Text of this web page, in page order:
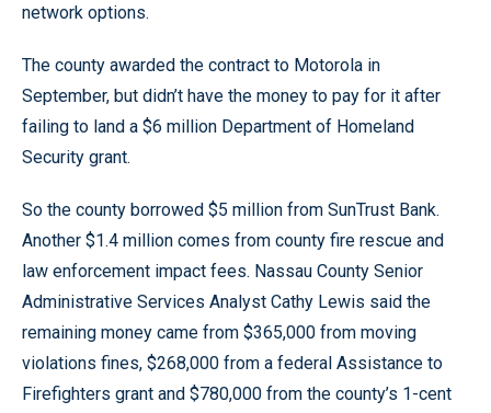
network options.
The county awarded the contract to Motorola in
September, but didn’t have the money to pay for it after
failing to land a $6 million Department of Homeland
Security grant.
So the county borrowed $5 million from SunTrust Bank.
Another $1.4 million comes from county fire rescue and
law enforcement impact fees. Nassau County Senior
Administrative Services Analyst Cathy Lewis said the
remaining money came from $365,000 from moving
violations fines, $268,000 from a federal Assistance to
Firefighters grant and $780,000 from the county’s 1-cent